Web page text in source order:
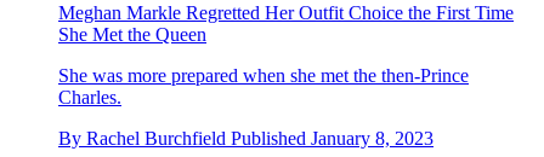
Meghan Markle Regretted Her Outfit Choice the First Time
She Met the Queen
She was more prepared when she met the then-Prince
Charles.
By Rachel Burchfield Published January 8, 2023